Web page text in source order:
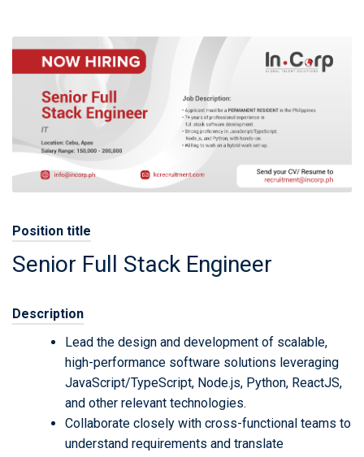
Position title
Senior Full Stack Engineer
Description
Lead the design and development of scalable,
high-performance software solutions leveraging
JavaScript/TypeScript, Node.js, Python, ReactJS,
and other relevant technologies.
Collaborate closely with cross-functional teams to
understand requirements and translate